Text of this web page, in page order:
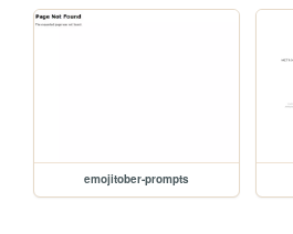
emojitober-prompts